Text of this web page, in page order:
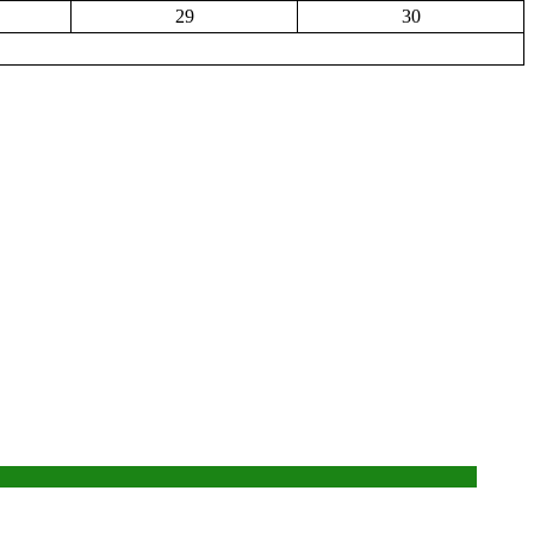
29
30